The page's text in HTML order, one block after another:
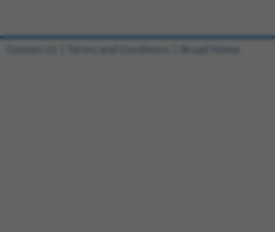
Contact Us Terms and Conditions Broad Home